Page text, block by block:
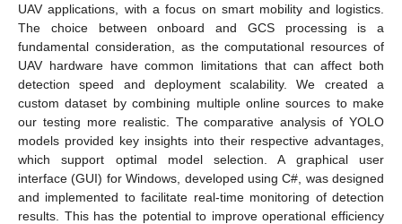
UAV applications, with a focus on smart mobility and logistics.
The choice between onboard and GCS processing is a
fundamental consideration, as the computational resources of
UAV hardware have common limitations that can affect both
detection speed and deployment scalability. We created a
custom dataset by combining multiple online sources to make
our testing more realistic. The comparative analysis of YOLO
models provided key insights into their respective advantages,
which support optimal model selection. A graphical user
interface (GUI) for Windows, developed using C#, was designed
and implemented to facilitate real-time monitoring of detection
results. This has the potential to improve operational efficiency